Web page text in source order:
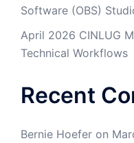
Software (OBS)
April 2026 CINLUG
Technical Workflows
Recent
Bernie Hoefer on